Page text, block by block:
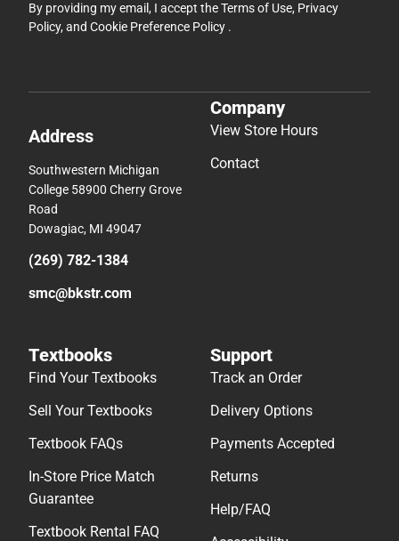
By providing my email, I accept theTerms of Use, Privacy
Policy, and Cookie Preference Policy .
Address
Southwestern Michigan
College 58900 Cherry Grove
Road
Dowagiac, MI 49047
(269) 782-1384
smc@bkstr.com
Company
View Store Hours
Contact
Textbooks
Find Your Textbooks
Sell Your Textbooks
Textbook FAQs
In-Store Price Match
Guarantee
Textbook Rental FAQ
Support
Track an Order
Delivery Options
Payments Accepted
Returns
Help/FAQ